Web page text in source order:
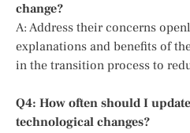
change?
A: Address their concerns
explanations and benefits of
in the transition process to
Q4: How often should I
technological changes?